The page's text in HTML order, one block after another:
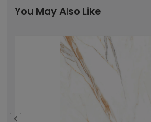
You May Also Like